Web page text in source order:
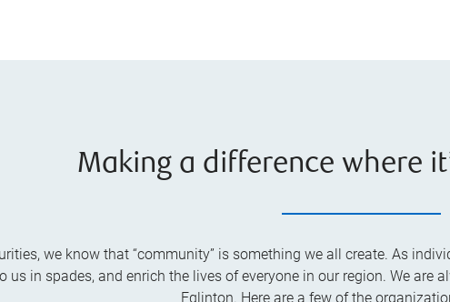
Making a difference where
we know that “community” is something we all create. As
us in spades, and enrich the lives of everyone in our region. We are
Eglinton. Here are a few of the